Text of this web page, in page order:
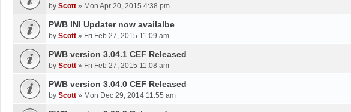
by Scott » Mon Apr 20, 2015 4:38 pm
PWB INI Updater now availalbe
by Scott » Fri Feb 27, 2015 11:09 am
PWB version 3.04.1 CEF Released
by Scott » Fri Feb 27, 2015 11:08 am
PWB version 3.04.0 CEF Released
by Scott » Mon Dec 29, 2014 11:55 am